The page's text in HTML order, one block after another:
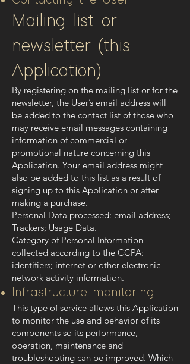
Mailing list or
newsletter (this
Application)
By registering on the mailing list or for the
newsletter, the User’s email address will
be added to the contact list of those who
may receive email messages containing
information of commercial or
promotional nature concerning this
Application. Your email address might
also be added to this list as a result of
signing up to this Application or after
making a purchase.
Personal Data processed: email address;
Trackers; Usage Data.
Category of Personal Information
collected according to the CCPA:
identifiers; internet or other electronic
network activity information.
Infrastructure monitoring
This type of service allows this Application
to monitor the use and behavior of its
components so its performance,
operation, maintenance and
troubleshooting can be improved. Which